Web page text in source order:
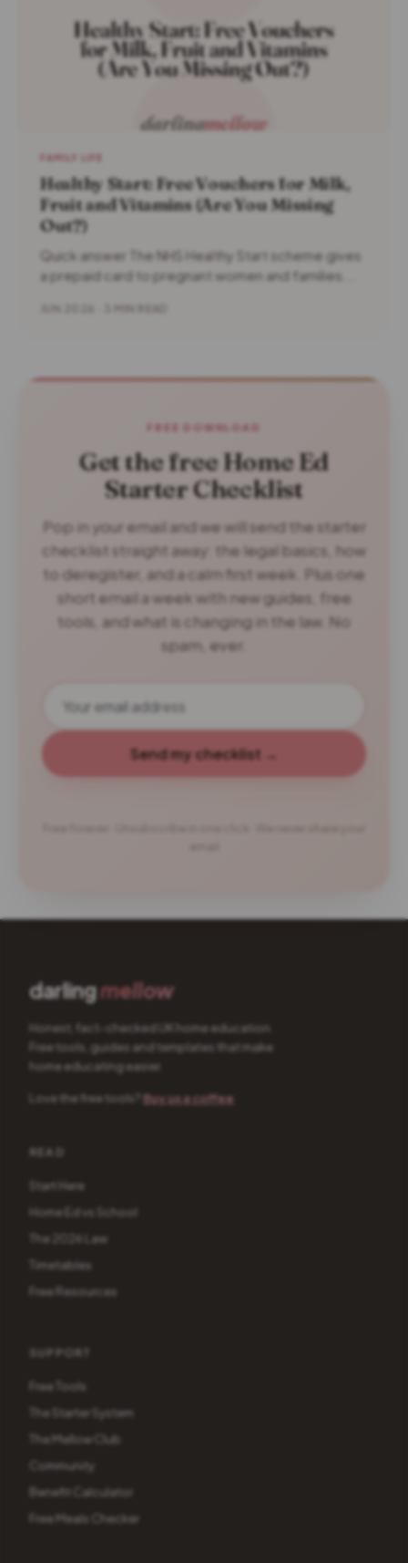
Healthy Start: Free Vouchers for Milk,
Fruit and Vitamins (Are You Missing
Out?)
Quick answer The NHS Healthy Start scheme gives
a prepaid card to pregnant women and families...
FREE DOWNLOAD
Get the free Home Ed
Starter Checklist
Pop in your email and we will send the starter
checklist straight away: the legal basics, how
to deregister, and a calm first week. Plus one
short email a week with new guides, free
tools, and what is changing in the law. No
spam, ever.
Send my checklist →
darlingmellow
Honest, fact-checked UK home education.
Free tools, guides and templates that make
home educating easier.
Love the free tools? Buy us a coffee
READ
Start Here
Home Ed vs School
The 2026 Law
Timetables
Free Resources
SUPPORT
Free Tools
The Starter System
The Mellow Club
Community
Benefit Calculator
Free Meals Checker